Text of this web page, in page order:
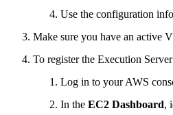
Use the configuration
Make sure you have an active
To register the Execution
Log in to your AWS
In the EC2 Dashboard,